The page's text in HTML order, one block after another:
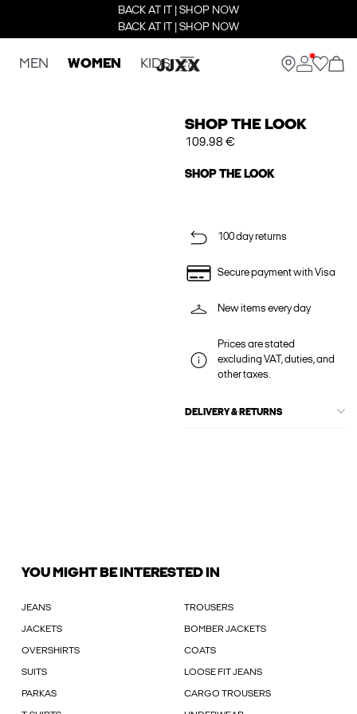
BACK AT IT | SHOP NOW
BACK AT IT | SHOP NOW
MEN WOMEN KIDS
SHOP THE LOOK
109.98 €
SHOP THE LOOK
100 day returns
Secure payment with Visa
New items every day
Prices are stated
excluding VAT, duties, and
other taxes.
DELIVERY & RETURNS
YOU MIGHT BE INTERESTED IN
JEANS TROUSERS
JACKETS BOMBER JACKETS
OVERSHIRTS COATS
SUITS LOOSE FIT JEANS
PARKAS CARGO TROUSERS